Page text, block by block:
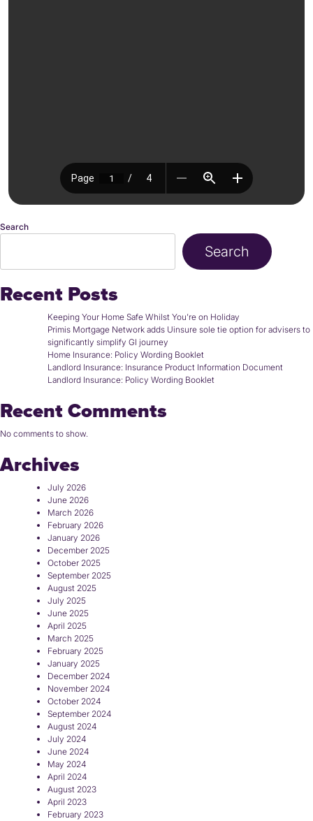
Search
Search
Recent Posts
Keeping Your Home Safe Whilst You’re on Holiday
Primis Mortgage Network adds Uinsure sole tie option for advisers to
significantly simplify GI journey
Home Insurance: Policy Wording Booklet
Landlord Insurance: Insurance Product Information Document
Landlord Insurance: Policy Wording Booklet
Recent Comments
No comments to show.
Archives
July 2026
June 2026
March 2026
February 2026
January 2026
December 2025
October 2025
September 2025
August 2025
July 2025
June 2025
April 2025
March 2025
February 2025
January 2025
December 2024
November 2024
October 2024
September 2024
August 2024
July 2024
June 2024
May 2024
April 2024
August 2023
April 2023
February 2023